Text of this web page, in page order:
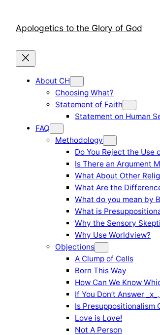
contentApologetics to the Glory of God
About CH
Choosing What?
Statement of Faith
Statement on Human
FAQ
Methodology
Do You Reject the Use
Is There an Argument
What About Other
What Are the
What do you mean by
What is
Why the Sensory
Why Use Worldview?
Objections
A Clump of Cells
Born This Way
How Can We Know
If You Don’t Answer
Is Presuppositionalism
Love is Love!
Not A Person